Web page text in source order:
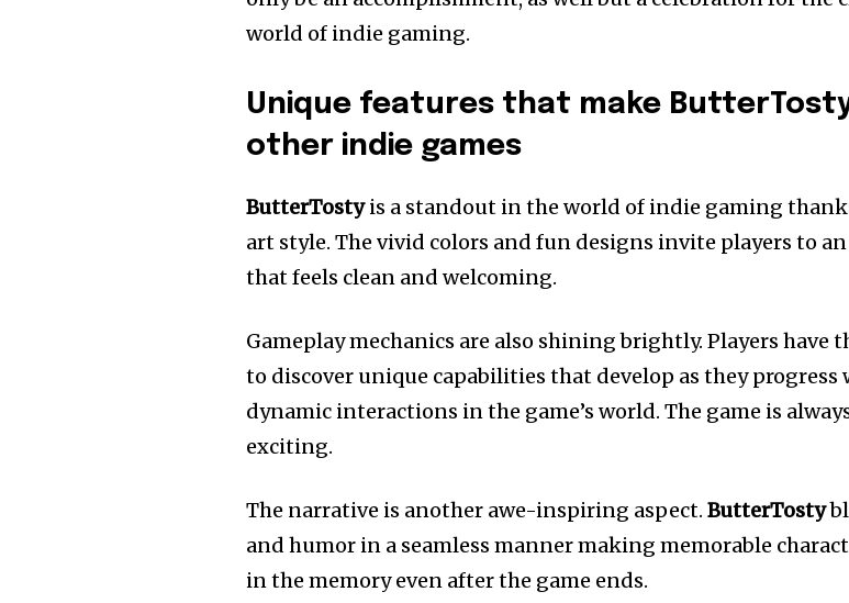
world of indie gaming.
Unique features that make
other indie games
ButterTostyis a standout in the world of indie gaming
art style. The vivid colors and fun designs invite players to
that feels clean and welcoming.
Gameplay mechanics are also shining brightly. Players have
to discover unique capabilities that develop as they progress
dynamic interactions in the game’s world. The game is
exciting.
The narrative is another awe-inspiring aspect. ButterTosty
and humor in a seamless manner making memorable
in the memory even after the game ends.